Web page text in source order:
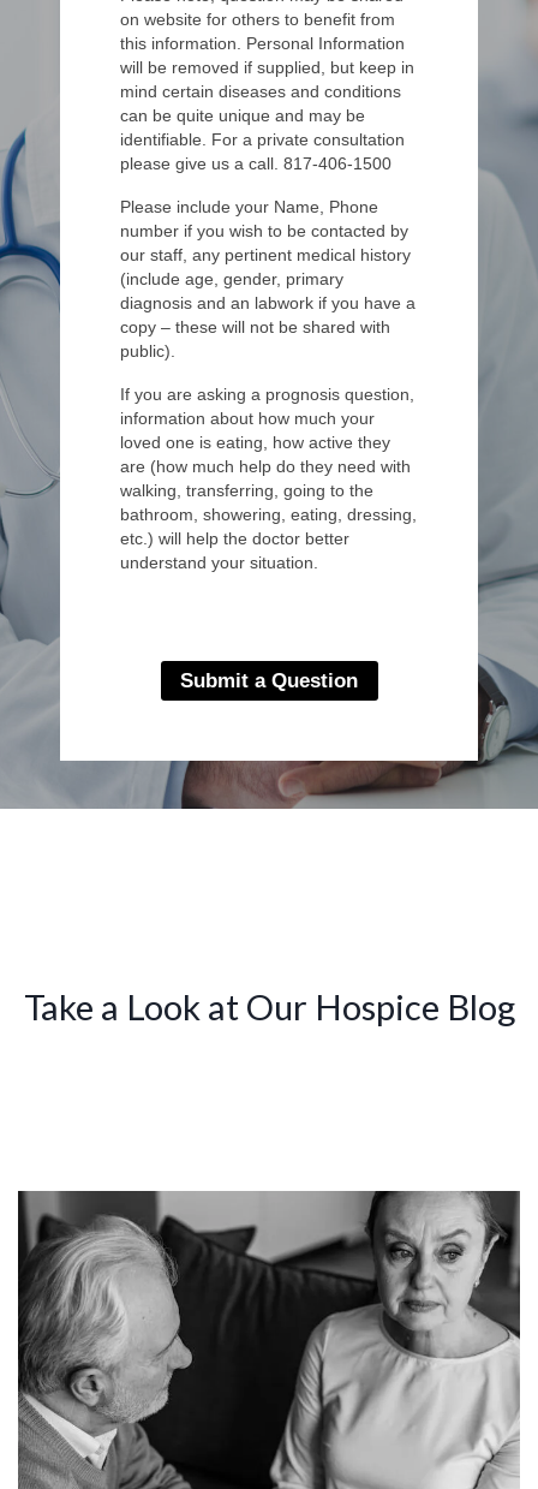
on website for others to benefit from
this information. Personal Information
will be removed if supplied, but keep in
mind certain diseases and conditions
can be quite unique and may be
identifiable. For a private consultation
please give us a call. 817-406-1500
Please include your Name, Phone
number if you wish to be contacted by
our staff, any pertinent medical history
(include age, gender, primary
diagnosis and an labwork if you have a
copy – these will not be shared with
public).
If you are asking a prognosis question,
information about how much your
loved one is eating, how active they
are (how much help do they need with
walking, transferring, going to the
bathroom, showering, eating, dressing,
etc.) will help the doctor better
understand your situation.
Submit a Question
Take a Look at Our Hospice Blog